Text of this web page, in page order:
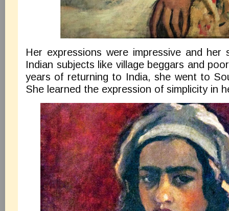
Her expressions were impressive and her
Indian subjects like village beggars and
years of returning to India, she went to
She learned the expression of simplicity in